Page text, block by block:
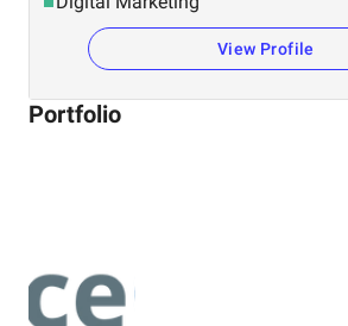
View Profile
Portfolio